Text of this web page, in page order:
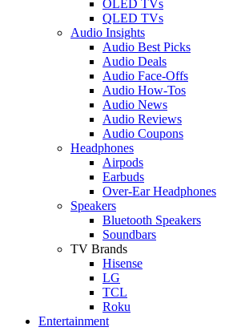
OLED TVs
QLED TVs
Audio Insights
Audio Best Picks
Audio Deals
Audio Face-Offs
Audio How-Tos
Audio News
Audio Reviews
Audio Coupons
Headphones
Airpods
Earbuds
Over-Ear Headphones
Speakers
Bluetooth Speakers
Soundbars
TV Brands
Hisense
LG
TCL
Roku
Entertainment